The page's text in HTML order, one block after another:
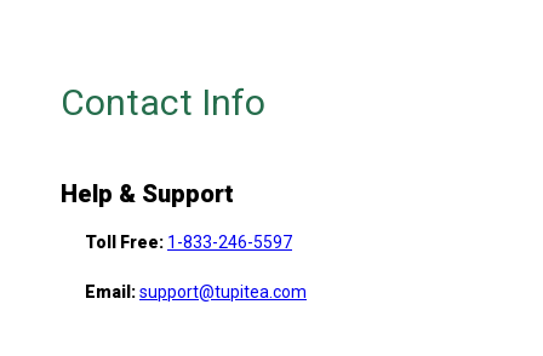
Contact Info
Help & Support
Toll Free: 1-833-246-5597
Email:support@tupitea.com